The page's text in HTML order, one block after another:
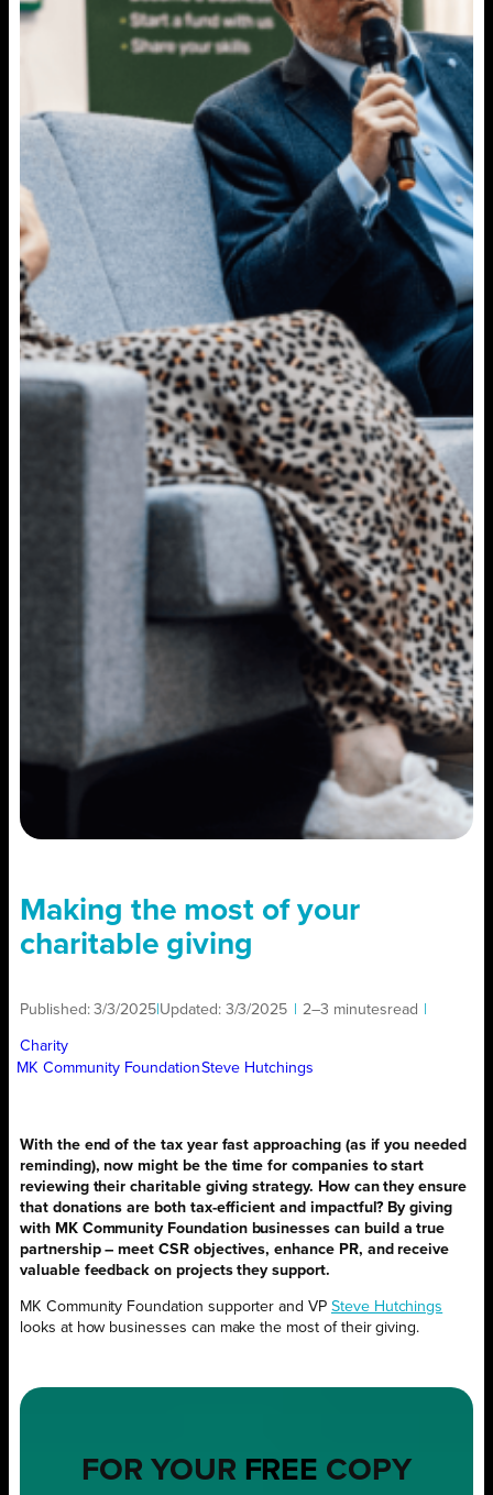
Making the most of your
charitable giving
Published:3/3/2025 Updated: 3/3/2025 2–3 minutesread
Charity
MK Community FoundationSteve Hutchings
With the end of the tax year fast approaching (as if you needed
reminding), now might be the time for companies to start
reviewing their charitable giving strategy. How can they ensure
that donations are both tax-efficient and impactful? By giving
with MK Community Foundation businesses can build a true
partnership – meet CSR objectives, enhance PR, and receive
valuable feedback on projects they support.
MK Community Foundation supporter and VP Steve Hutchings
looks at how businesses can make the most of their giving.
FOR YOUR FREE COPY